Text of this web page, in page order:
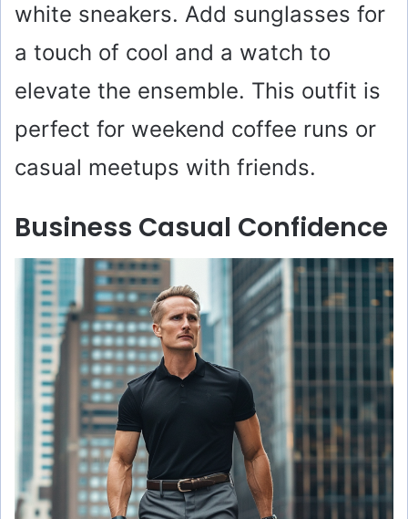
white sneakers. Add sunglasses for
a touch of cool and a watch to
elevate the ensemble. This outfit is
perfect for weekend coffee runs or
casual meetups with friends.
Business Casual Confidence